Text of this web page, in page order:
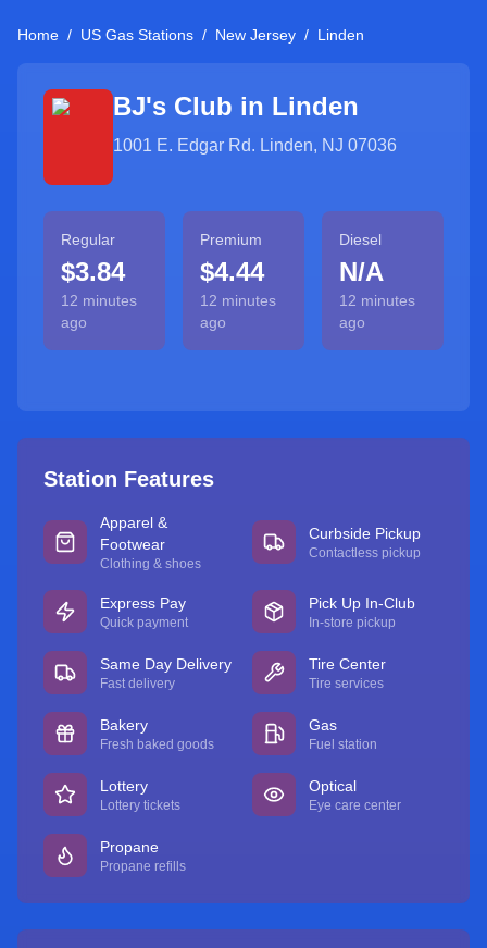
Home / US Gas Stations / New Jersey / Linden
BJ's Club in Linden
1001 E. Edgar Rd. Linden, NJ 07036
Regular
$3.84
12 minutes
ago
Premium
$4.44
12 minutes
ago
Diesel
N/A
12 minutes
ago
Station Features
Apparel &
Footwear
Clothing & shoes
Curbside Pickup
Contactless pickup
Express Pay
Quick payment
Pick Up In-Club
In-store pickup
Same Day Delivery
Fast delivery
Tire Center
Tire services
Bakery
Fresh baked goods
Gas
Fuel station
Lottery
Lottery tickets
Optical
Eye care center
Propane
Propane refills